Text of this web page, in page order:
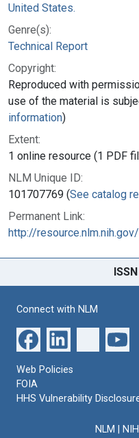
United States.
Genre(s):
Technical Report
Copyright:
Reproduced with
use of the material is
information)
Extent:
1 online resource (1 PDF
NLM Unique ID:
101707769 (See catalog
Permanent Link:
http://
Connect with NLM
Web Policies
FOIA
HHS Vulnerability
NLM NIH